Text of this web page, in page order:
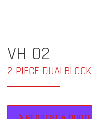
VH 02
2-PIECE DUALBLOCK